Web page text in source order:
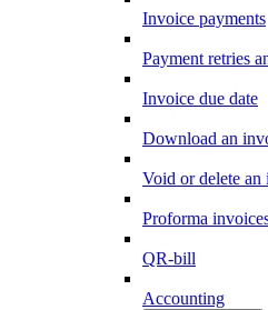
Invoice payments
Payment retries
Invoice due date
Download an
Void or delete an
Proforma
QR-bill
Accounting